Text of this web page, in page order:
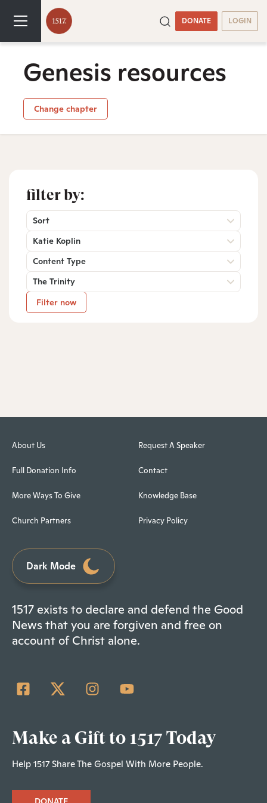
DONATE LOGIN
Genesis resources
Change chapter
filter by:
Sort
Katie Koplin
Content Type
The Trinity
Filter now
About Us
Full Donation Info
More Ways To Give
Church Partners
Request A Speaker
Contact
Knowledge Base
Privacy Policy
Dark Mode
1517 exists to declare and defend the Good
News that you are forgiven and free on
account of Christ alone.
Make a Gift to 1517 Today
Help 1517 Share The Gospel With More People.